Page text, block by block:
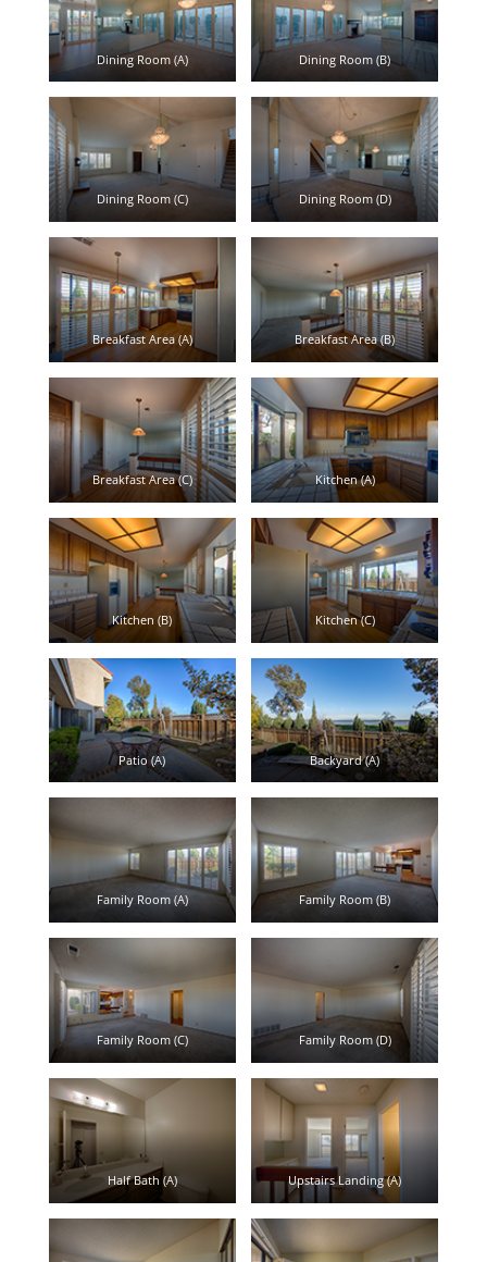
Dining Room (A) Dining Room (B)
Dining Room (C) Dining Room (D)
Breakfast Area (A) Breakfast Area (B)
Breakfast Area (C) Kitchen (A)
Kitchen (B) Kitchen (C)
Patio (A) Backyard (A)
Family Room (A) Family Room (B)
Family Room (C) Family Room (D)
Half Bath (A) Upstairs Landing (A)